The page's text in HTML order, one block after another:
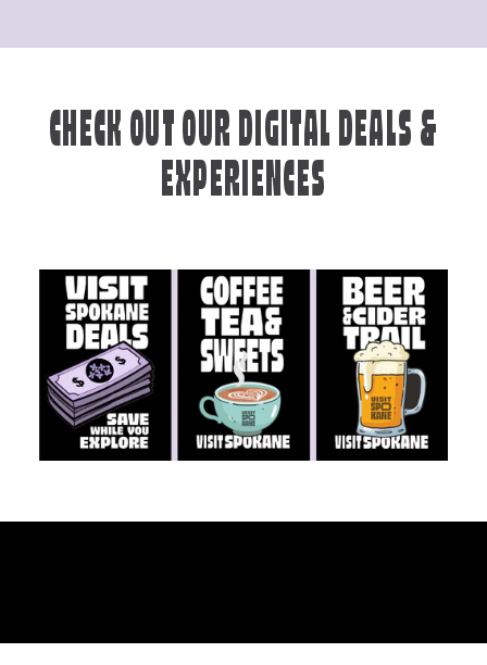
CHECK OUT OUR DIGITAL DEALS &
EXPERIENCES